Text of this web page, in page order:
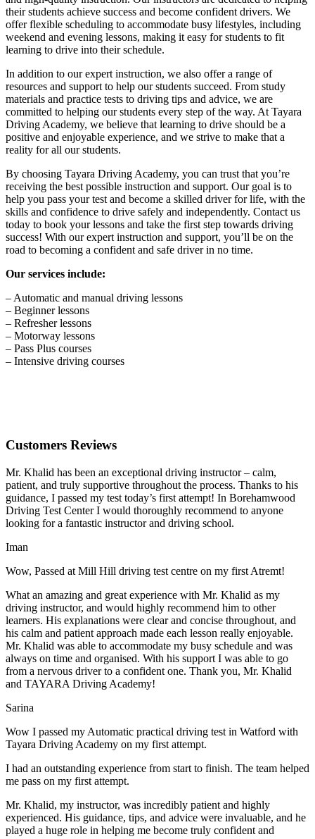
their students achieve success and become confident drivers. We
offer flexible scheduling to accommodate busy lifestyles, including
weekend and evening lessons, making it easy for students to fit
learning to drive into their schedule.
In addition to our expert instruction, we also offer a range of
resources and support to help our students succeed. From study
materials and practice tests to driving tips and advice, we are
committed to helping our students every step of the way. At Tayara
Driving Academy, we believe that learning to drive should be a
positive and enjoyable experience, and we strive to make that a
reality for all our students.
By choosing Tayara Driving Academy, you can trust that you’re
receiving the best possible instruction and support. Our goal is to
help you pass your test and become a skilled driver for life, with the
skills and confidence to drive safely and independently. Contact us
today to book your lessons and take the first step towards driving
success! With our expert instruction and support, you’ll be on the
road to becoming a confident and safe driver in no time.
Our services include:
– Automatic and manual driving lessons
– Beginner lessons
– Refresher lessons
– Motorway lessons
– Pass Plus courses
– Intensive driving courses
Customers Reviews
Mr. Khalid has been an exceptional driving instructor – calm,
patient, and truly supportive throughout the process. Thanks to his
guidance, I passed my test today’s first attempt! In Borehamwood
Driving Test Center I would thoroughly recommend to anyone
looking for a fantastic instructor and driving school.
Iman
Wow, Passed at Mill Hill driving test centre on my first Atremt!
What an amazing and great experience with Mr. Khalid as my
driving instructor, and would highly recommend him to other
learners. His explanations were clear and concise throughout, and
his calm and patient approach made each lesson really enjoyable.
Mr. Khalid was able to accommodate my busy schedule and was
always on time and organised. With his support I was able to go
from a nervous driver to a confident one. Thank you, Mr. Khalid
and TAYARA Driving Academy!
Sarina
Wow I passed my Automatic practical driving test in Watford with
Tayara Driving Academy on my first attempt.
I had an outstanding experience from start to finish. The team helped
me pass on my first attempt.
Mr. Khalid, my instructor, was incredibly patient and highly
experienced. His guidance, tips, and advice were invaluable, and he
played a huge role in helping me become truly confident and